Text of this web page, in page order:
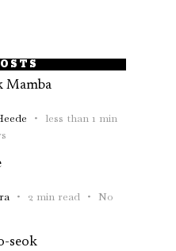
Mamba
less than 1 min
2 min read
No
seok